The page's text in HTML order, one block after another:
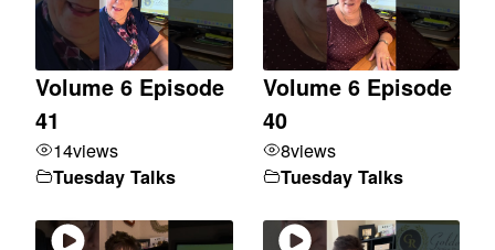
Volume 6 Episode
41
14views
Tuesday Talks
Volume 6 Episode
40
8views
Tuesday Talks